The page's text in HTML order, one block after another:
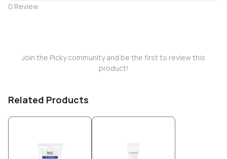
0 Review
Join the Picky community and be the first to review this
product!
Related Products